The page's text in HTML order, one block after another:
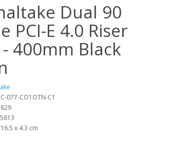
Dual 90
PCI-E 4.0 Riser
400mm Black
077-CO1OTN-C1
x 4.3 cm